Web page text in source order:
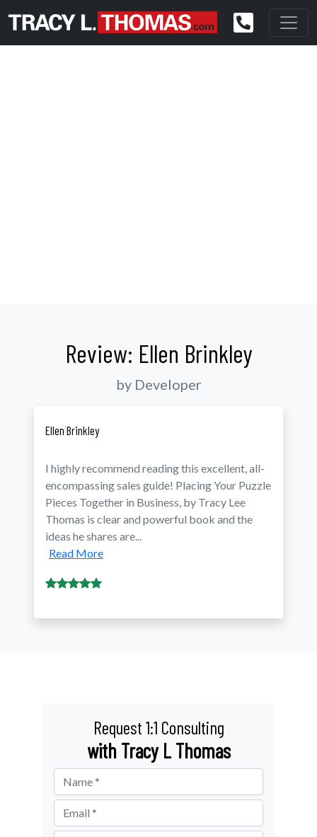
Review: Ellen Brinkley
by Developer
Ellen Brinkley
I highly recommend reading this excellent, all-
encompassing sales guide! Placing Your Puzzle
Pieces Together in Business, by Tracy Lee
Thomas is clear and powerful book and the
ideas he shares are...
Read More
Request 1:1 Consulting
with Tracy L Thomas